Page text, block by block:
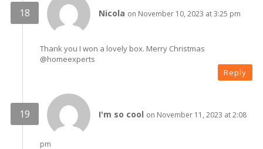
Nicola on November 10, 2023 at 3:25 pm
Thank you I won a lovely box. Merry Christmas
@homeexperts
Reply
I'm so cool on November 11, 2023 at 2:08
pm